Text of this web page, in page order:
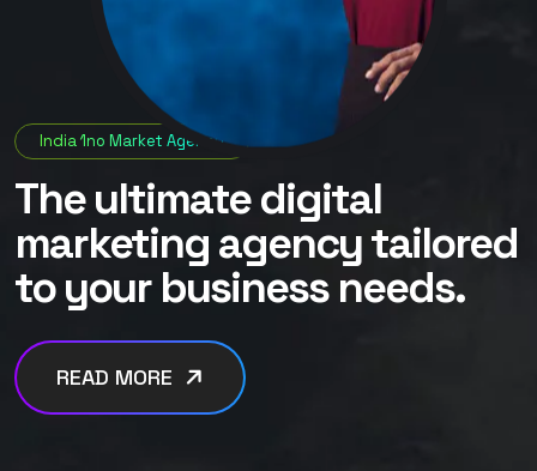
India 1no Market Agency
The ultimate digital
marketing agency tailored
to your business needs.
READ MORE